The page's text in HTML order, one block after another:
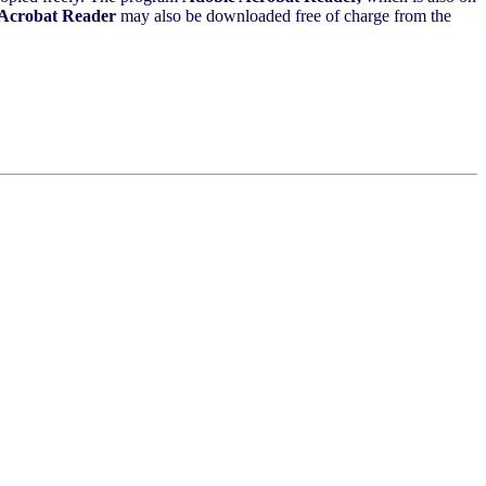
Reader may also be downloaded free of charge from the